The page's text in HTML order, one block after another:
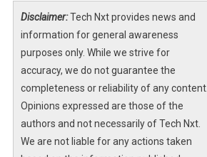
lack of fulfillment. This article examines the
multifaceted reasons behind why working in
America has become so joyless, drawing on
economic trends, workplace dynamics, and
technological influences.
Understanding the decline inemployee
moraleand the rise ofworkplace
Disclaimer:Tech Nxt provides news and
information for general awareness
purposes only. While we strive for
accuracy, we do not guarantee the
completeness or reliability of any content.
Opinions expressed are those of the
authors and not necessarily of Tech Nxt.
We are not liable for any actions taken